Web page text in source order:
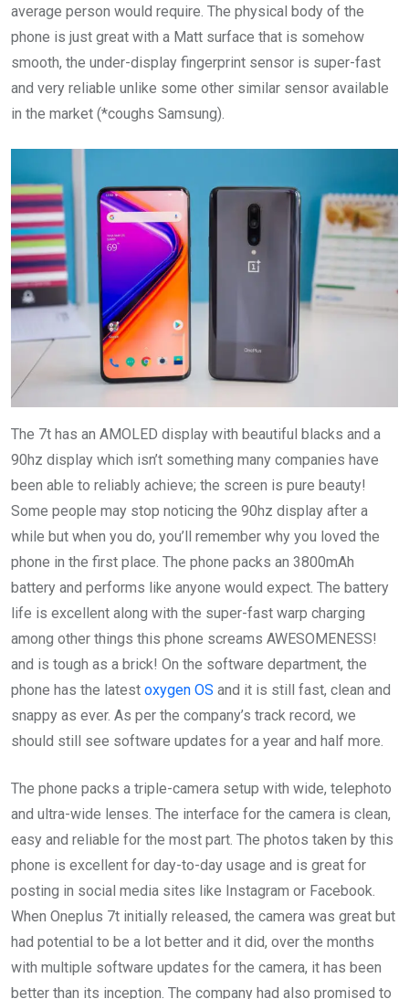
average person would require. The physical body of the
phone is just great with a Matt surface that is somehow
smooth, the under-display fingerprint sensor is super-fast
and very reliable unlike some other similar sensor available
in the market (*coughs Samsung).
The 7t has an AMOLED display with beautiful blacks and a
90hz display which isn’t something many companies have
been able to reliably achieve; the screen is pure beauty!
Some people may stop noticing the 90hz display after a
while but when you do, you’ll remember why you loved the
phone in the first place. The phone packs an 3800mAh
battery and performs like anyone would expect. The battery
life is excellent along with the super-fast warp charging
among other things this phone screams AWESOMENESS!
and is tough as a brick! On the software department, the
phone has the latest oxygen OS and it is still fast, clean and
snappy as ever. As per the company’s track record, we
should still see software updates for a year and half more.
The phone packs a triple-camera setup with wide, telephoto
and ultra-wide lenses. The interface for the camera is clean,
easy and reliable for the most part. The photos taken by this
phone is excellent for day-to-day usage and is great for
posting in social media sites like Instagram or Facebook.
When Oneplus 7t initially released, the camera was great but
had potential to be a lot better and it did, over the months
with multiple software updates for the camera, it has been
better than its inception. The company had also promised to